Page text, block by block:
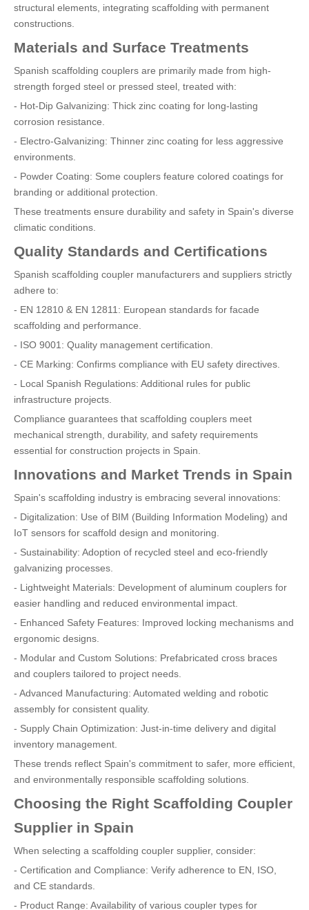
structural elements, integrating scaffolding with permanent
constructions.
Materials and Surface Treatments
Spanish scaffolding couplers are primarily made from high-
strength forged steel or pressed steel, treated with:
- Hot-Dip Galvanizing: Thick zinc coating for long-lasting
corrosion resistance.
- Electro-Galvanizing: Thinner zinc coating for less aggressive
environments.
- Powder Coating: Some couplers feature colored coatings for
branding or additional protection.
These treatments ensure durability and safety in Spain's diverse
climatic conditions.
Quality Standards and Certifications
Spanish scaffolding coupler manufacturers and suppliers strictly
adhere to:
- EN 12810 & EN 12811: European standards for facade
scaffolding and performance.
- ISO 9001: Quality management certification.
- CE Marking: Confirms compliance with EU safety directives.
- Local Spanish Regulations: Additional rules for public
infrastructure projects.
Compliance guarantees that scaffolding couplers meet
mechanical strength, durability, and safety requirements
essential for construction projects in Spain.
Innovations and Market Trends in Spain
Spain's scaffolding industry is embracing several innovations:
- Digitalization: Use of BIM (Building Information Modeling) and
IoT sensors for scaffold design and monitoring.
- Sustainability: Adoption of recycled steel and eco-friendly
galvanizing processes.
- Lightweight Materials: Development of aluminum couplers for
easier handling and reduced environmental impact.
- Enhanced Safety Features: Improved locking mechanisms and
ergonomic designs.
- Modular and Custom Solutions: Prefabricated cross braces
and couplers tailored to project needs.
- Advanced Manufacturing: Automated welding and robotic
assembly for consistent quality.
- Supply Chain Optimization: Just-in-time delivery and digital
inventory management.
These trends reflect Spain's commitment to safer, more efficient,
and environmentally responsible scaffolding solutions.
Choosing the Right Scaffolding Coupler
Supplier in Spain
When selecting a scaffolding coupler supplier, consider:
- Certification and Compliance: Verify adherence to EN, ISO,
and CE standards.
- Product Range: Availability of various coupler types for